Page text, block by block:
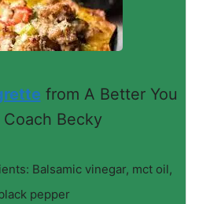
from A Better You
Becky
Balsamic vinegar, mct oil,
pepper